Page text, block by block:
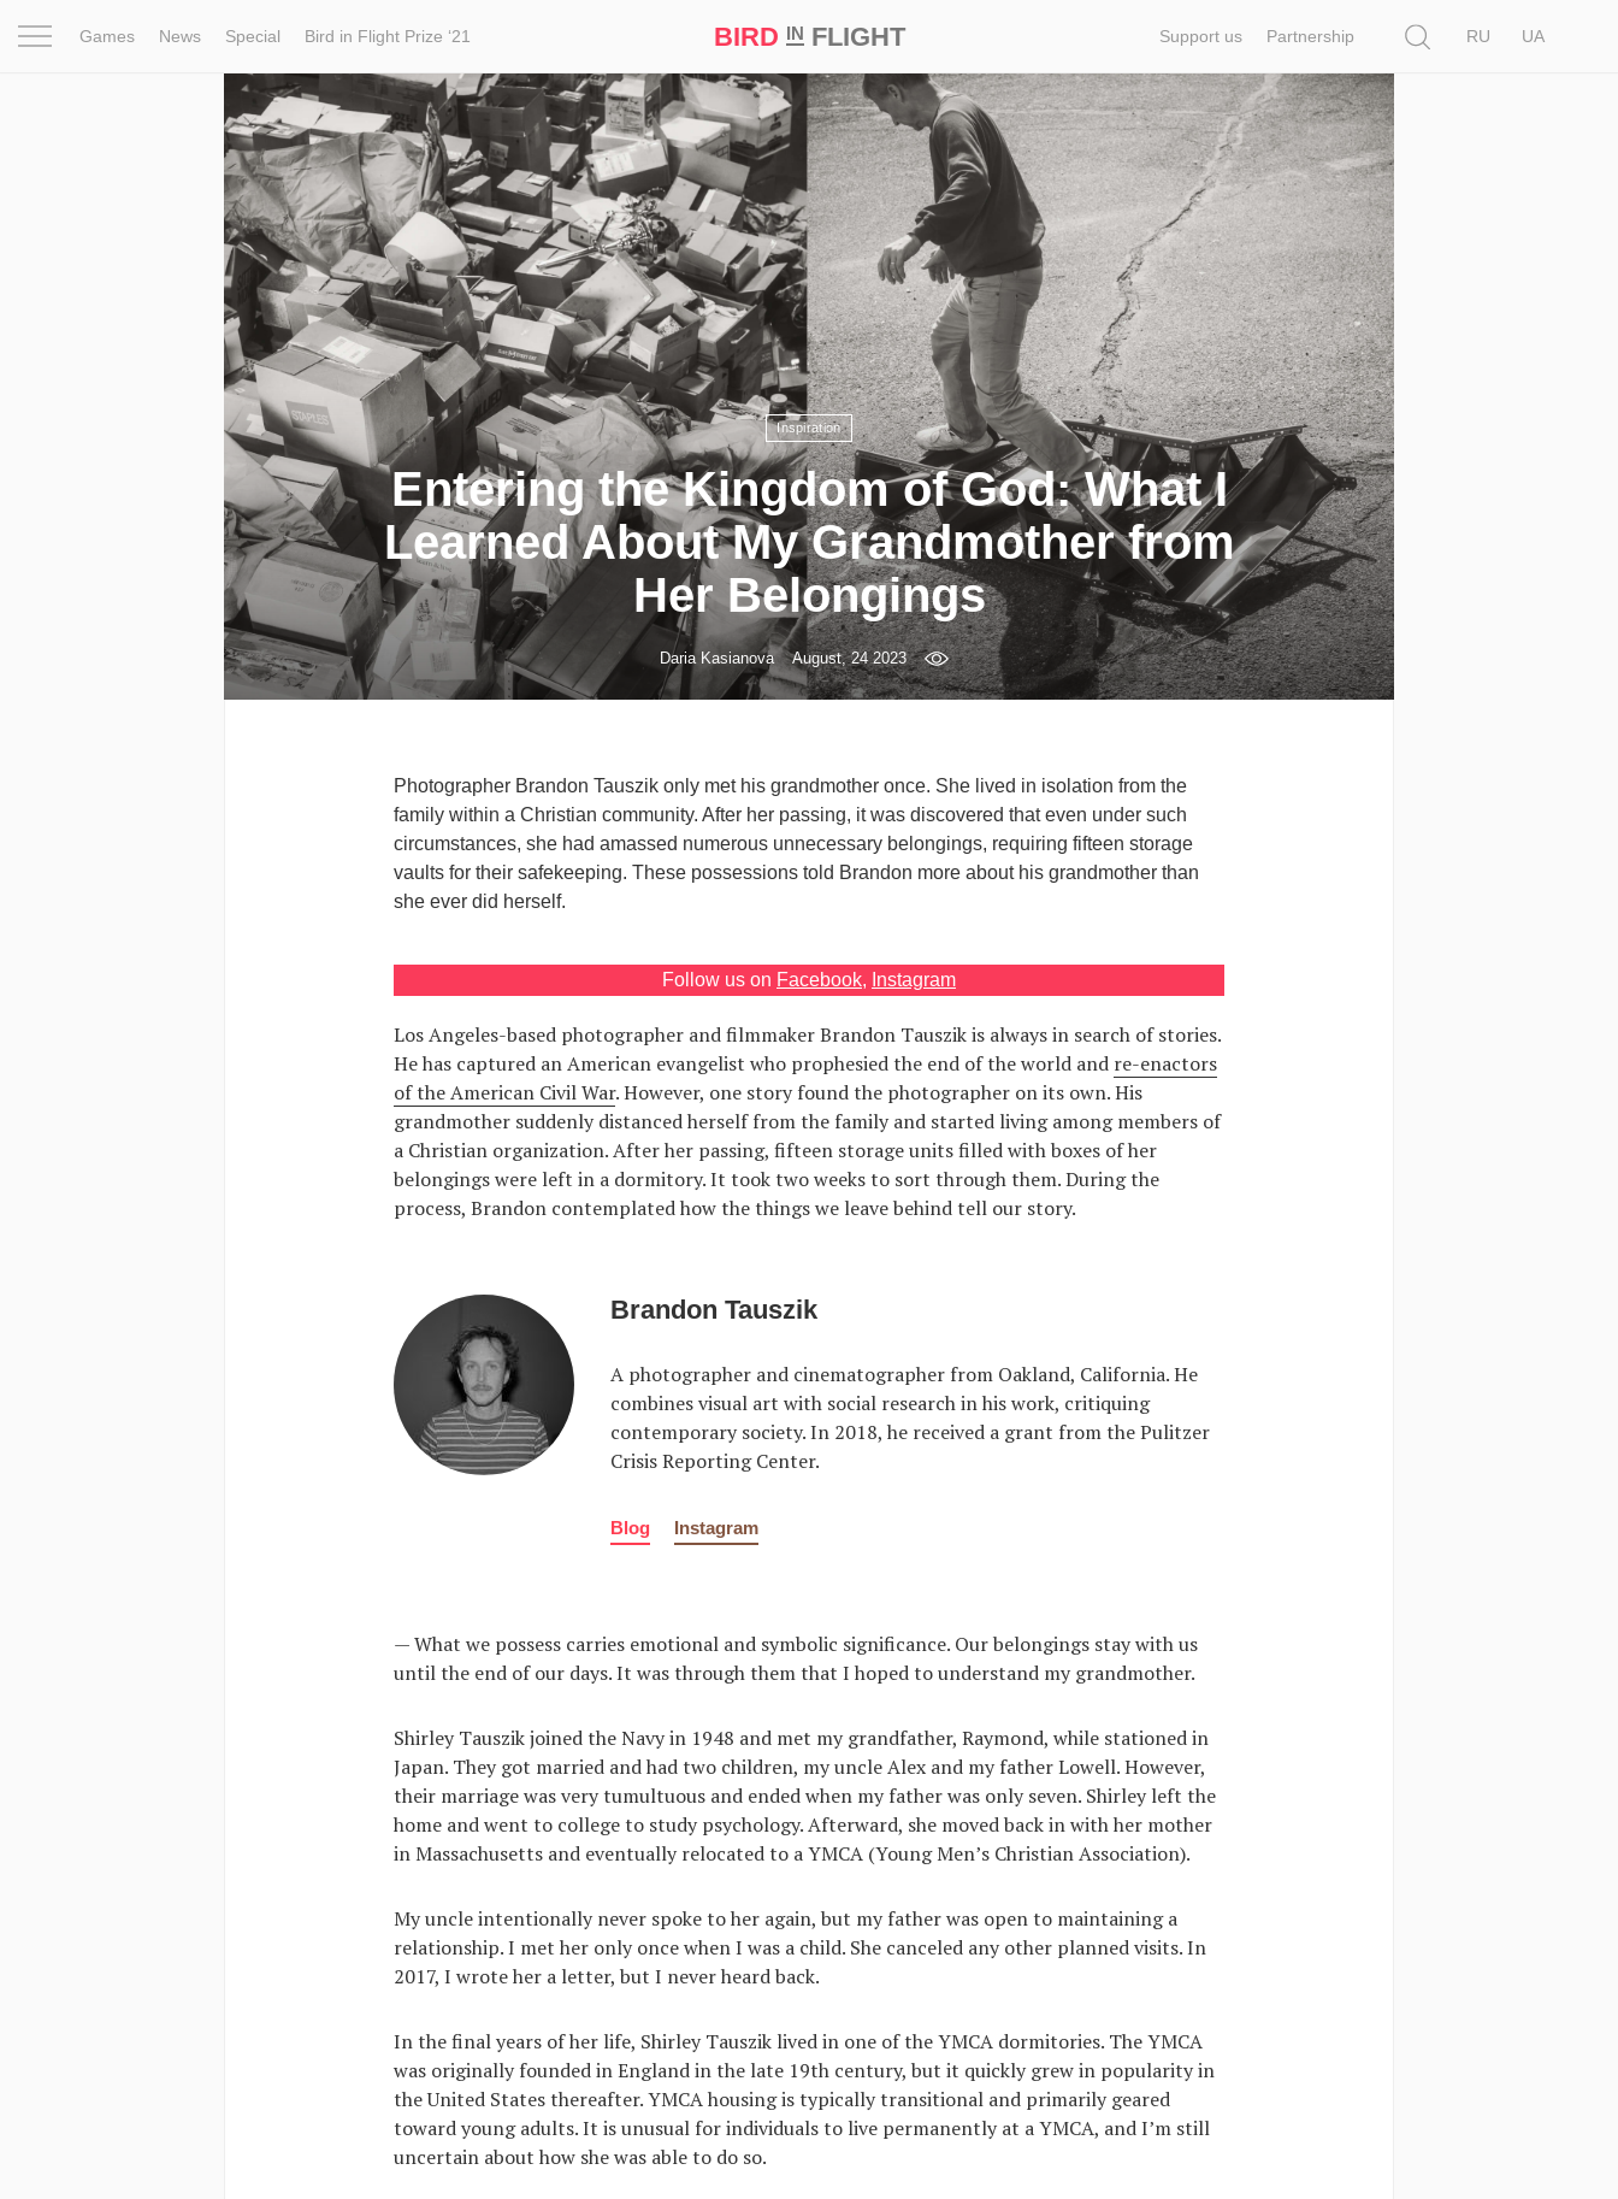
Games News Special Bird in Flight Prize ‘21 BIRD INFLIGHT Support us Partnership
RU
UA
Inspiration Profession Bird in Flight Prize ‘21
Inspiration
Entering the Kingdom of God: What I
Learned About My Grandmother from
Her Belongings
Daria Kasianova August, 24 2023
Photographer Brandon Tauszik only met his grandmother once. She lived in isolation from the
family within a Christian community. After her passing, it was discovered that even under such
circumstances, she had amassed numerous unnecessary belongings, requiring fifteen storage
vaults for their safekeeping. These possessions told Brandon more about his grandmother than
she ever did herself.
Follow us on Facebook, Instagram
Los Angeles-based photographer and filmmaker Brandon Tauszik is always in search of stories.
He has captured an American evangelist who prophesied the end of the world and re-enactors
of the American Civil War. However, one story found the photographer on its own. His
grandmother suddenly distanced herself from the family and started living among members of
a Christian organization. After her passing, fifteen storage units filled with boxes of her
belongings were left in a dormitory. It took two weeks to sort through them. During the
process, Brandon contemplated how the things we leave behind tell our story.
Brandon Tauszik
A photographer and cinematographer from Oakland, California. He
combines visual art with social research in his work, critiquing
contemporary society. In 2018, he received a grant from the Pulitzer
Crisis Reporting Center.
Blog Instagram
— What we possess carries emotional and symbolic significance. Our belongings stay with us
until the end of our days. It was through them that I hoped to understand my grandmother.
Shirley Tauszik joined the Navy in 1948 and met my grandfather, Raymond, while stationed in
Japan. They got married and had two children, my uncle Alex and my father Lowell. However,
their marriage was very tumultuous and ended when my father was only seven. Shirley left the
home and went to college to study psychology. Afterward, she moved back in with her mother
in Massachusetts and eventually relocated to a YMCA (Young Men’s Christian Association).
My uncle intentionally never spoke to her again, but my father was open to maintaining a
relationship. I met her only once when I was a child. She canceled any other planned visits. In
2017, I wrote her a letter, but I never heard back.
In the final years of her life, Shirley Tauszik lived in one of the YMCA dormitories. The YMCA
was originally founded in England in the late 19th century, but it quickly grew in popularity in
the United States thereafter. YMCA housing is typically transitional and primarily geared
toward young adults. It is unusual for individuals to live permanently at a YMCA, and I’m still
uncertain about how she was able to do so.